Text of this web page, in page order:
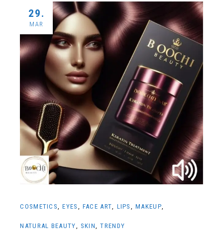
29.
MAR
COSMETICS EYES FACE ART LIPS MAKEUP
NATURAL BEAUTY SKIN TRENDY